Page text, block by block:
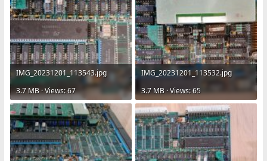
IMG_20231201_113543.jpg
3.7 MB · Views: 67
IMG_20231201_113532.jpg
3.7 MB · Views: 65